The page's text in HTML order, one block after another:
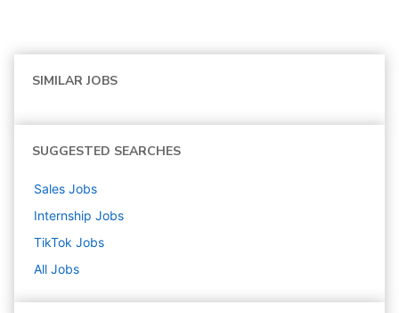
SIMILAR JOBS
SUGGESTED SEARCHES
Sales Jobs
Internship Jobs
TikTok Jobs
All Jobs